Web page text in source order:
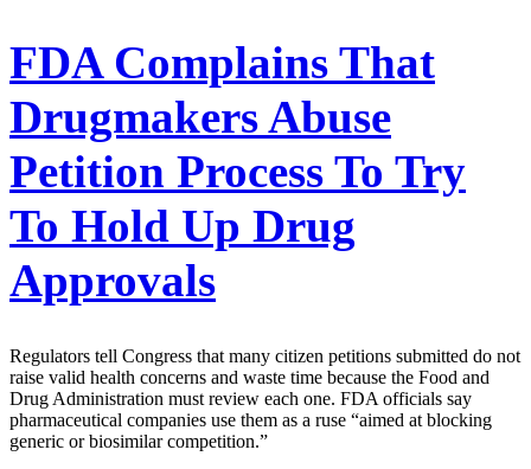
FDA Complains That
Drugmakers Abuse
Petition Process To Try
To Hold Up Drug
Approvals
Regulators tell Congress that many citizen petitions submitted do not
raise valid health concerns and waste time because the Food and
Drug Administration must review each one. FDA officials say
pharmaceutical companies use them as a ruse “aimed at blocking
generic or biosimilar competition.”